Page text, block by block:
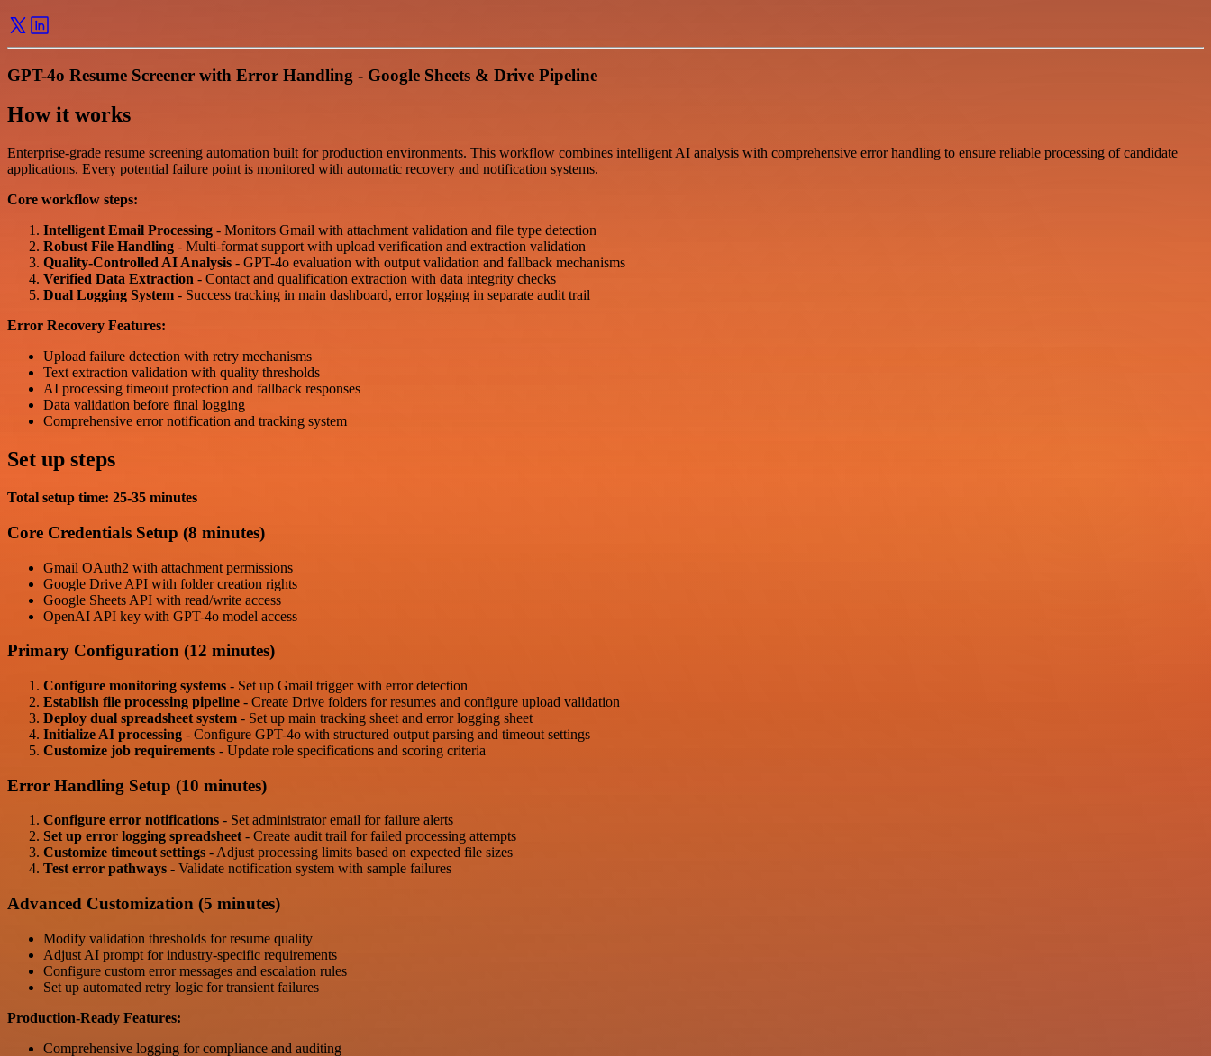
GPT-4o Resume Screener with Error Handling - Google Sheets & Drive Pipeline
How it works
Enterprise-grade resume screening automation built for production environments. This workflow combines intelligent AI analysis with comprehensive error handling to ensure reliable processing of candidate
applications. Every potential failure point is monitored with automatic recovery and notification systems.
Core workflow steps:
Intelligent Email Processing - Monitors Gmail with attachment validation and file type detection
Robust File Handling - Multi-format support with upload verification and extraction validation
Quality-Controlled AI Analysis - GPT-4o evaluation with output validation and fallback mechanisms
Verified Data Extraction - Contact and qualification extraction with data integrity checks
Dual Logging System - Success tracking in main dashboard, error logging in separate audit trail
Error Recovery Features:
Upload failure detection with retry mechanisms
Text extraction validation with quality thresholds
AI processing timeout protection and fallback responses
Data validation before final logging
Comprehensive error notification and tracking system
Set up steps
Total setup time: 25-35 minutes
Core Credentials Setup (8 minutes)
Gmail OAuth2 with attachment permissions
Google Drive API with folder creation rights
Google Sheets API with read/write access
OpenAI API key with GPT-4o model access
Primary Configuration (12 minutes)
Configure monitoring systems - Set up Gmail trigger with error detection
Establish file processing pipeline - Create Drive folders for resumes and configure upload validation
Deploy dual spreadsheet system - Set up main tracking sheet and error logging sheet
Initialize AI processing - Configure GPT-4o with structured output parsing and timeout settings
Customize job requirements - Update role specifications and scoring criteria
Error Handling Setup (10 minutes)
Configure error notifications - Set administrator email for failure alerts
Set up error logging spreadsheet- Create audit trail for failed processing attempts
Customize timeout settings - Adjust processing limits based on expected file sizes
Test error pathways - Validate notification system with sample failures
Advanced Customization (5 minutes)
Modify validation thresholds for resume quality
Adjust AI prompt for industry-specific requirements
Configure custom error messages and escalation rules
Set up automated retry logic for transient failures
Production-Ready Features:
Comprehensive logging for compliance and auditing